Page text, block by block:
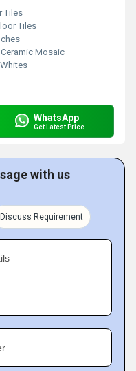
Tiles
Tiles
Ceramic Mosaic
WhatsApp
Get Latest Price
with us
Discuss Requirement